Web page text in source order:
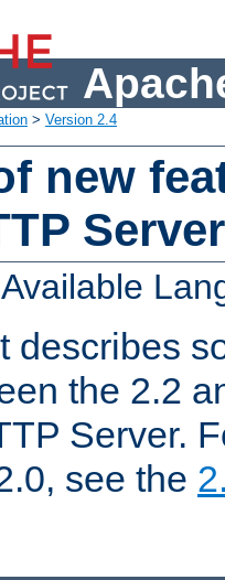
> Version 2.4
new
Available
describes
the 2.2
Server.
see the